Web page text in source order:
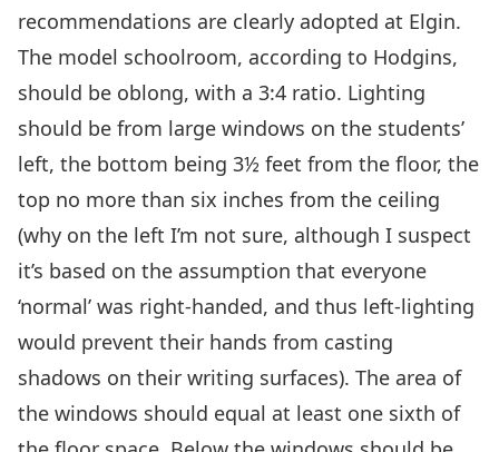
recommendations are clearly adopted at Elgin.
The model schoolroom, according to Hodgins,
should be oblong, with a 3:4 ratio. Lighting
should be from large windows on the students’
left, the bottom being 3½ feet from the floor, the
top no more than six inches from the ceiling
(why on the left I’m not sure, although I suspect
it’s based on the assumption that everyone
‘normal’ was right-handed, and thus left-lighting
would prevent their hands from casting
shadows on their writing surfaces). The area of
the windows should equal at least one sixth of